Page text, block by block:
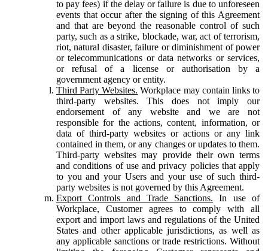
to pay fees) if the delay or failure is due to unforeseen
events that occur after the signing of this Agreement
and that are beyond the reasonable control of such
party, such as a strike, blockade, war, act of terrorism,
riot, natural disaster, failure or diminishment of power
or telecommunications or data networks or services,
or refusal of a license or authorisation by a
government agency or entity.
Third Party Websites. Workplace may contain links to
third-party websites. This does not imply our
endorsement of any website and we are not
responsible for the actions, content, information, or
data of third-party websites or actions or any link
contained in them, or any changes or updates to them.
Third-party websites may provide their own terms
and conditions of use and privacy policies that apply
to you and your Users and your use of such third-
party websites is not governed by this Agreement.
Export Controls and Trade Sanctions. In use of
Workplace, Customer agrees to comply with all
export and import laws and regulations of the United
States and other applicable jurisdictions, as well as
any applicable sanctions or trade restrictions. Without